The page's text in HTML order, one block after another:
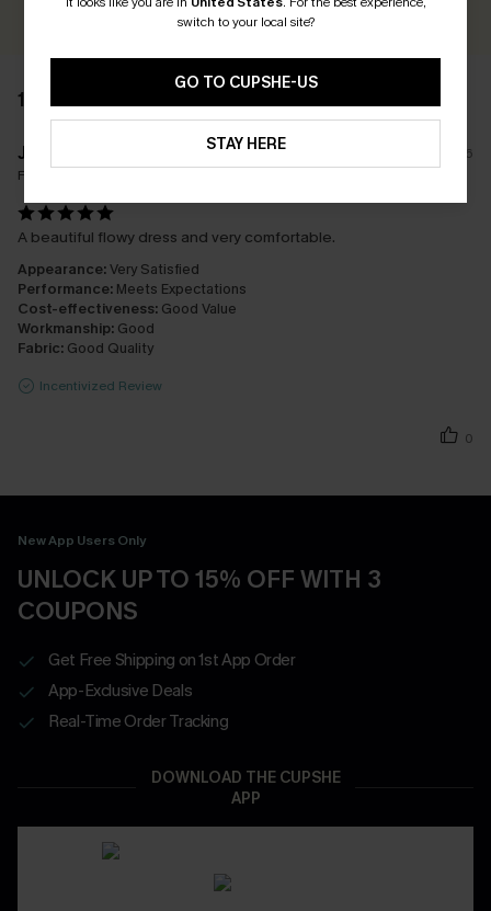
1 REVIEW
J****t
15/06/2026
Fit:
A beautiful flowy dress and very comfortable.
Appearance:Very Satisfied
Performance: Meets Expectations
Cost-effectiveness: Good Value
Workmanship: Good
Fabric: Good Quality
Incentivized Review
0
New App Users Only
UNLOCK UP TO 15% OFF WITH 3
COUPONS
Get Free Shipping on 1st App Order
App-Exclusive Deals
Real-Time Order Tracking
DOWNLOAD THE CUPSHE
APP
switch to your local site?
GO TO CUPSHE-US
STAY HERE